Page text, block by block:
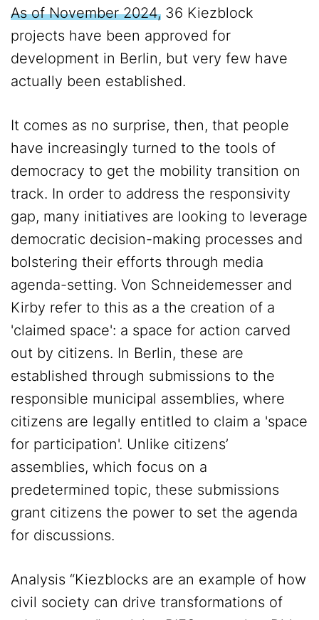
As of November 2024, 36 Kiezblock
projects have been approved for
development in Berlin, but very few have
actually been established.
It comes as no surprise, then, that people
have increasingly turned to the tools of
democracy to get the mobility transition on
track. In order to address the responsivity
gap, many initiatives are looking to leverage
democratic decision-making processes and
bolstering their efforts through media
agenda-setting. Von Schneidemesser and
Kirby refer to this as a the creation of a
'claimed space': a space for action carved
out by citizens. In Berlin, these are
established through submissions to the
responsible municipal assemblies, where
citizens are legally entitled to claim a 'space
for participation'. Unlike citizens’
assemblies, which focus on a
predetermined topic, these submissions
grant citizens the power to set the agenda
for discussions.
Analysis “Kiezblocks are an example of how
civil society can drive transformations of